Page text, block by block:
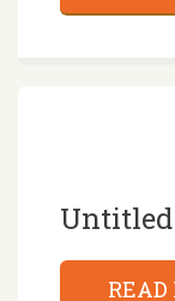
Untitled
READ